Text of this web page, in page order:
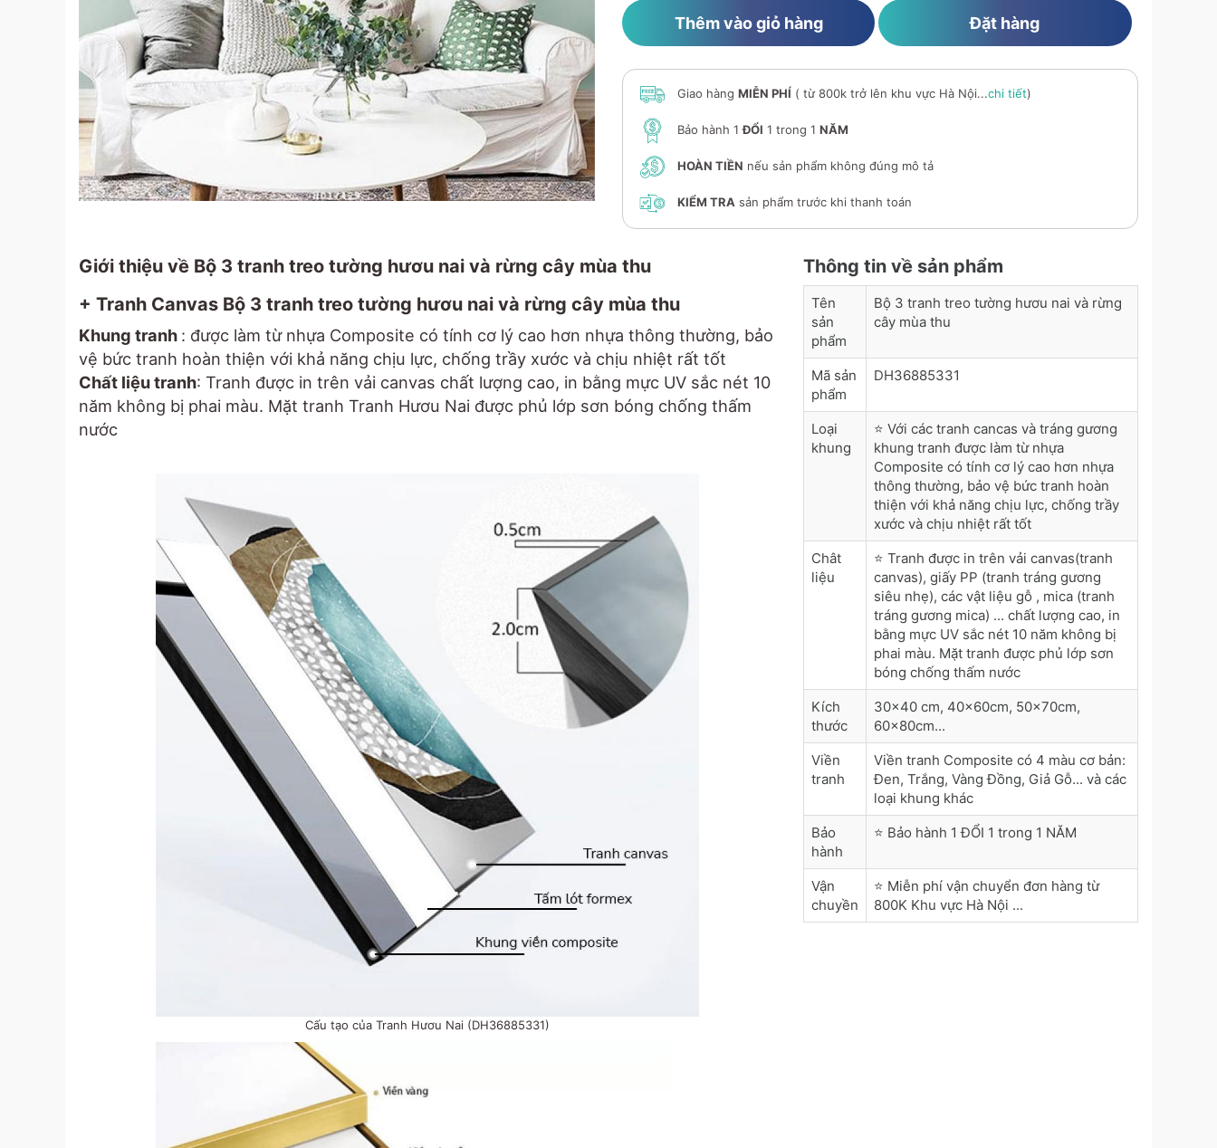
Thêm vào giỏ hàng Đặt hàng
Giao hàng MIỄN PHÍ ( từ 800k trở lên khu vực Hà Nội...chi tiết)
Bảo hành 1ĐỔI 1 trong 1 NĂM
HOÀN TIỀN nếu sản phẩm không đúng mô tả
KIỂM TRA sản phẩm trước khi thanh toán
Giới thiệu về Bộ 3 tranh treo tường hươu nai và rừng cây mùa thu
+ Tranh Canvas Bộ 3 tranh treo tường hươu nai và rừng cây mùa thu
Khung tranh : được làm từ nhựa Composite có tính cơ lý cao hơn nhựa thông thường, bảo
vệ bức tranh hoàn thiện với khả năng chịu lực, chống trầy xước và chịu nhiệt rất tốt
Chất liệu tranh: Tranh được in trên vải canvas chất lượng cao, in bằng mực UV sắc nét 10
năm không bị phai màu. Mặt tranh Tranh Hươu Nai được phủ lớp sơn bóng chống thấm
nước
Cấu tạo của Tranh Hươu Nai (DH36885331)
Thông tin về sản phẩm
Tên
sản
phẩm
Bộ 3 tranh treo tường hươu nai và rừng
cây mùa thu
Mã sản
phẩm
DH36885331
Loại
khung
⭐ Với các tranh cancas và tráng gương
khung tranh được làm từ nhựa
Composite có tính cơ lý cao hơn nhựa
thông thường, bảo vệ bức tranh hoàn
thiện với khả năng chịu lực, chống trầy
xước và chịu nhiệt rất tốt
Chât
liệu
⭐ Tranh được in trên vải canvas(tranh
canvas), giấy PP (tranh tráng gương
siêu nhẹ), các vật liệu gỗ , mica (tranh
tráng gương mica) ... chất lượng cao, in
bằng mực UV sắc nét 10 năm không bị
phai màu. Mặt tranh được phủ lớp sơn
bóng chống thấm nước
Kích
thước
30x40 cm, 40x60cm, 50x70cm,
60x80cm...
Viền
tranh
Viền tranh Composite có 4 màu cơ bản:
Đen, Trắng, Vàng Đồng, Giả Gỗ... và các
loại khung khác
Bảo
hành
⭐ Bảo hành 1 ĐỔI 1 trong 1 NĂM
Vận
chuyền
⭐ Miễn phí vận chuyển đơn hàng từ
800K Khu vực Hà Nội ...